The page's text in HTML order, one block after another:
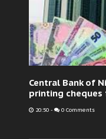
Central Bank of
printing cheques
20:50 - 0 Comments